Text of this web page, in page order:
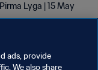
Lyga | 15 May
ads, provide
We also share